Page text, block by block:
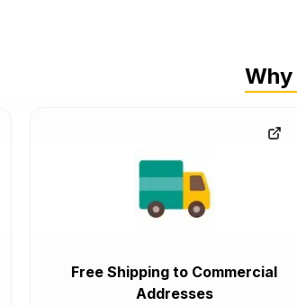
Why
Free Shipping to Commercial
Addresses